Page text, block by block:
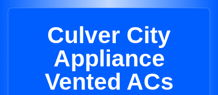
Culver City
Appliance
Vented ACs